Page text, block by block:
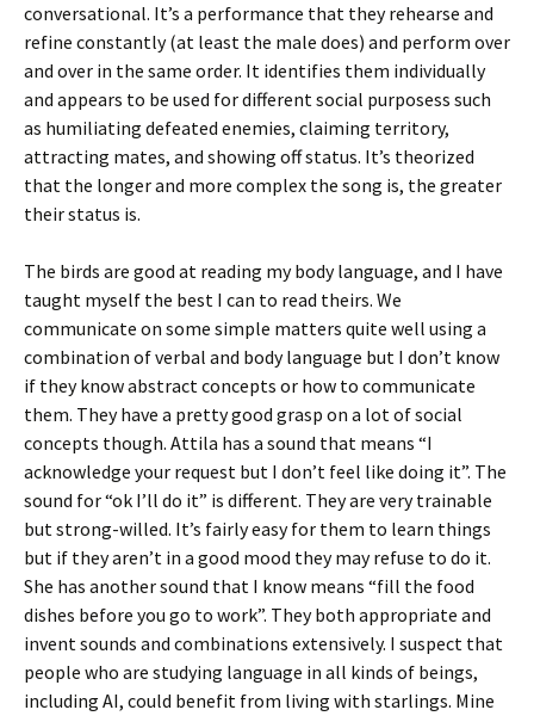
conversational. It’s a performance that they rehearse and
refine constantly (at least the male does) and perform over
and over in the same order. It identifies them individually
and appears to be used for different social purposess such
as humiliating defeated enemies, claiming territory,
attracting mates, and showing off status. It’s theorized
that the longer and more complex the song is, the greater
their status is.
The birds are good at reading my body language, and I have
taught myself the best I can to read theirs. We
communicate on some simple matters quite well using a
combination of verbal and body language but I don’t know
if they know abstract concepts or how to communicate
them. They have a pretty good grasp on a lot of social
concepts though. Attila has a sound that means “I
acknowledge your request but I don’t feel like doing it”. The
sound for “ok I’ll do it” is different. They are very trainable
but strong-willed. It’s fairly easy for them to learn things
but if they aren’t in a good mood they may refuse to do it.
She has another sound that I know means “fill the food
dishes before you go to work”. They both appropriate and
invent sounds and combinations extensively. I suspect that
people who are studying language in all kinds of beings,
including AI, could benefit from living with starlings. Mine